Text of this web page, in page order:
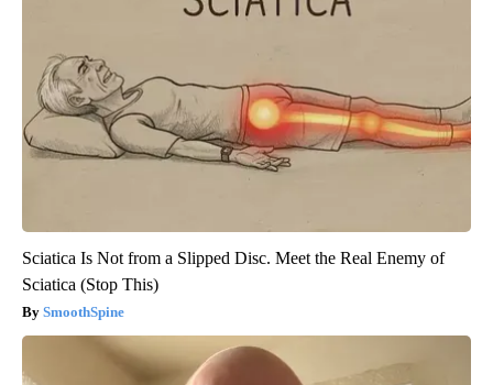
Sciatica Is Not from a Slipped Disc. Meet the Real Enemy of
Sciatica (Stop This)
SmoothSpine